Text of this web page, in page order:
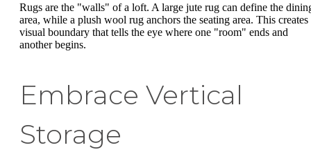
Rugs are the "walls" of a loft. A large jute rug can define the
area, while a plush wool rug anchors the seating area. This creates
visual boundary that tells the eye where one "room" ends and
another begins.
Embrace Vertical
Storage